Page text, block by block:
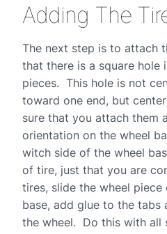
Adding The
The next step is to attach
that there is a square hole
pieces. This hole is not
toward one end, but
sure that you attach them
orientation on the wheel
witch side of the wheel
of tire, just that you are
tires, slide the wheel
base, add glue to the
the wheel. Do this with all